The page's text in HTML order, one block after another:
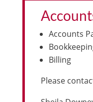
Accounts
Billing
Please